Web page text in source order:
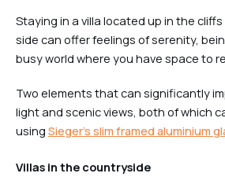
Staying in a villa located up in the
side can offer feelings of serenity,
busy world where you have space to
Two elements that can significantly
light and scenic views, both of which
using Sieger’s slim framed aluminium
Villas in the countryside